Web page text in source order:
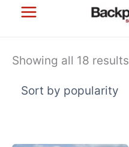
Showing all 18 results